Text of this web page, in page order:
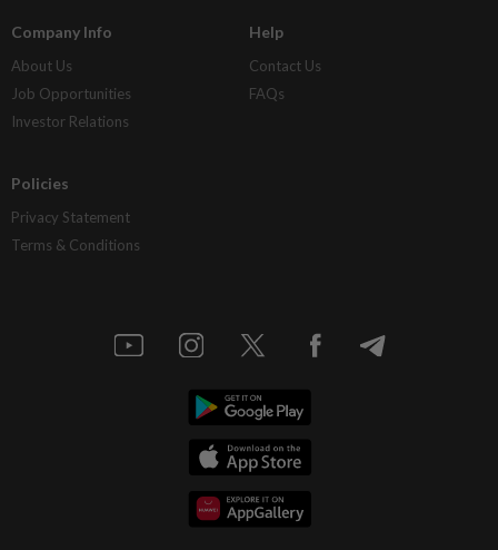
Company Info
About Us
Job Opportunities
Investor Relations
Help
Contact Us
FAQs
Policies
Privacy Statement
Terms & Conditions